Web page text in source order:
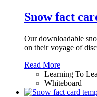
Snow fact
Our downloadable
on their voyage of
Read More
Learning To
Whiteboard